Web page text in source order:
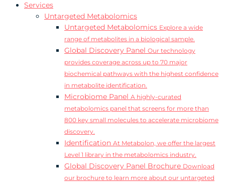
Services
Untargeted Metabolomics
Untargeted Metabolomics Explore a wide
range of metabolites in a biological sample.
Global Discovery Panel Our technology
provides coverage across up to 70 major
biochemical pathways with the highest confidence
in metabolite identification.
Microbiome Panel A highly-curated
metabolomics panel that screens for more than
800 key small molecules to accelerate microbiome
discovery.
Identification At Metabolon, we offer the largest
Level 1 library in the metabolomics industry.
Global Discovery Panel Brochure Download
our brochure to learn more about our untargeted